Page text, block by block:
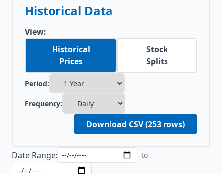
Historical Data
View:
Historical
Prices
Stock
Splits
Period:
Frequency:
Download CSV (253 rows)
Date Range: to